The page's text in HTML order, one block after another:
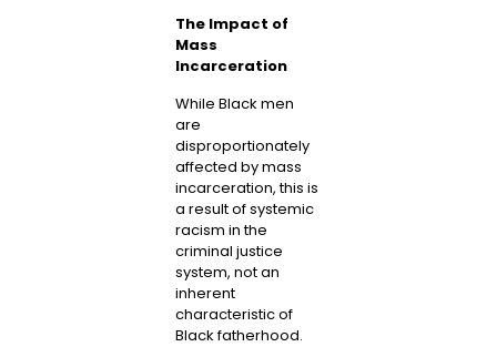
The Impact of
Mass
Incarceration
While Black men
are
disproportionately
affected by mass
incarceration, this is
a result of systemic
racism in the
criminal justice
system, not an
inherent
characteristic of
Black fatherhood.